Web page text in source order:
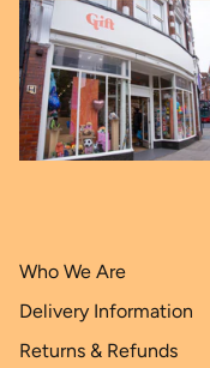
Who We Are
Delivery Information
Returns & Refunds